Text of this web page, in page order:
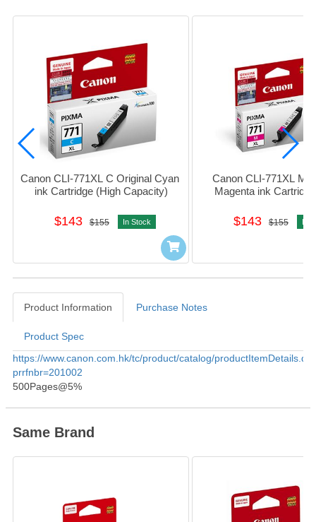
Canon CLI-771XL C Original Cyan
ink Cartridge (High Capacity)
$143 $155 In Stock
Canon CLI-771XL M
Magenta ink
$143 $155 In
Product Information Purchase Notes
Product Spec
Product Information
https://www.canon.com.hk/tc/product/catalog/
prrfnbr=201002
500Pages@5%
Same Brand